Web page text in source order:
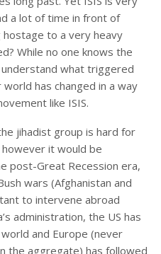
a lot of time in front of
to a very heavy
While no one knows the
what triggered
has changed in a way
like ISIS.
jihadist group is hard for
it would be
post-Great Recession era,
wars (Afghanistan and
to intervene abroad
administration, the US has
and Europe (never
the aggregate) has followed